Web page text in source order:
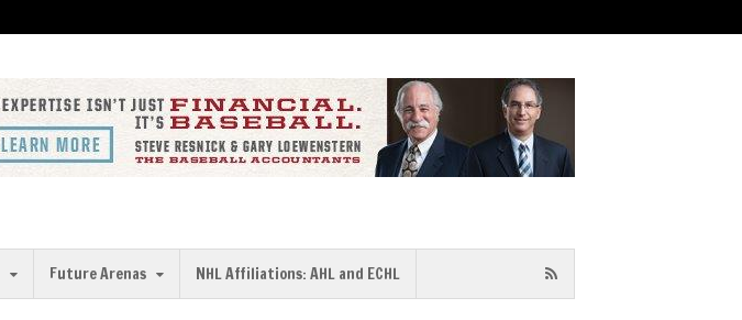
Future Arenas NHL Affiliations: AHL and ECHL